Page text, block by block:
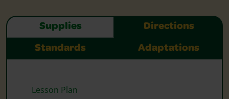
Supplies Directions
Standards Adaptations
Lesson Plan